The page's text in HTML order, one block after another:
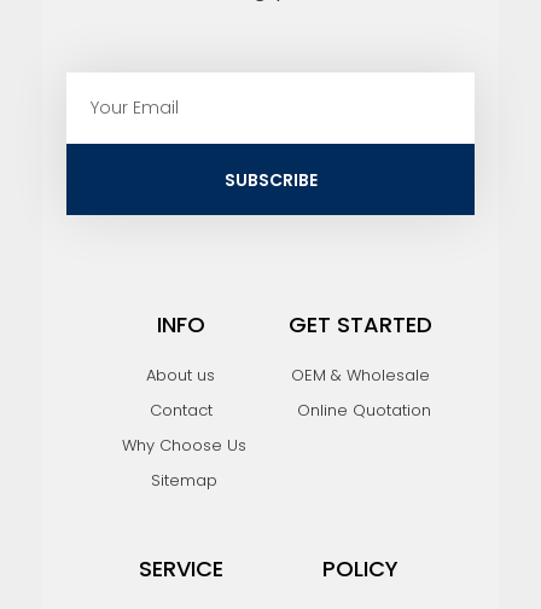
SUBSCRIBE
INFO
About us
Contact
Why Choose Us
Sitemap
GET STARTED
OEM & Wholesale
Online Quotation
SERVICE POLICY